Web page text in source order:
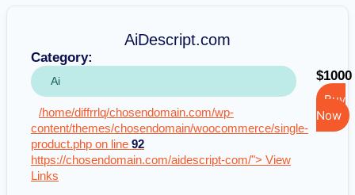
AiDescript.com
Category:
Ai
/home/diffrrlq/chosendomain.com/wp-
content/themes/chosendomain/woocommerce/single-
product.php on line 92
https://chosendomain.com/aidescript-com/"> View
Links
$1000
Buy
Now